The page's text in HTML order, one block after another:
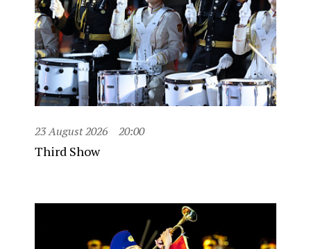
23 August 2026 20:00
Third Show